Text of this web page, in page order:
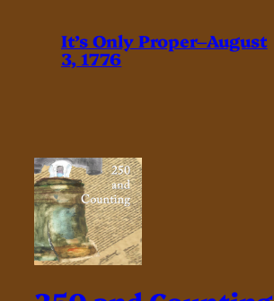
It’s Only Proper–August
3, 1776